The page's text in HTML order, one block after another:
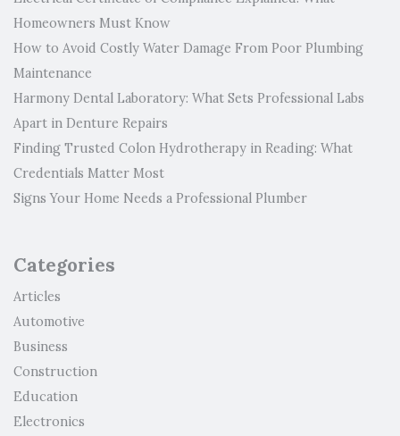
Homeowners Must Know
How to Avoid Costly Water Damage From Poor Plumbing
Maintenance
Harmony Dental Laboratory: What Sets Professional Labs
Apart in Denture Repairs
Finding Trusted Colon Hydrotherapy in Reading: What
Credentials Matter Most
Signs Your Home Needs a Professional Plumber
Categories
Articles
Automotive
Business
Construction
Education
Electronics